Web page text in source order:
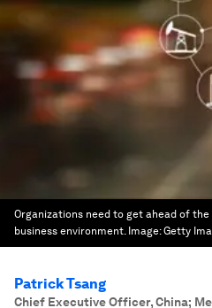
Organizations need to get ahead of
business environment. Image:Getty
Patrick Tsang
Chief Executive Officer, China;